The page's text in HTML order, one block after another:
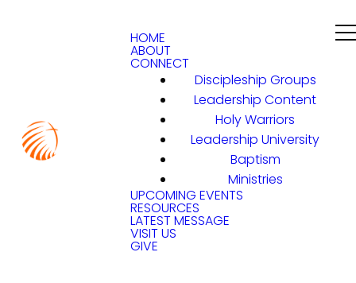
HOME
ABOUT
CONNECT
Discipleship Groups
Leadership Content
Holy Warriors
Leadership University
Baptism
Ministries
UPCOMING EVENTS
RESOURCES
LATEST MESSAGE
VISIT US
GIVE